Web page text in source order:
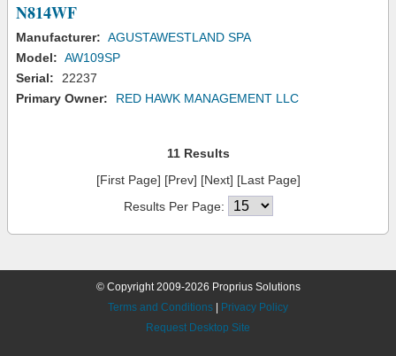
N814WF
Manufacturer: AGUSTAWESTLAND SPA
Model: AW109SP
Serial:
22237
Primary Owner:
RED HAWK MANAGEMENT LLC
11 Results
[First Page] [Prev] [Next] [Last Page]
Results Per Page:
© Copyright 2009-2026 Proprius Solutions
Terms and Conditions
Privacy Policy
Request Desktop Site